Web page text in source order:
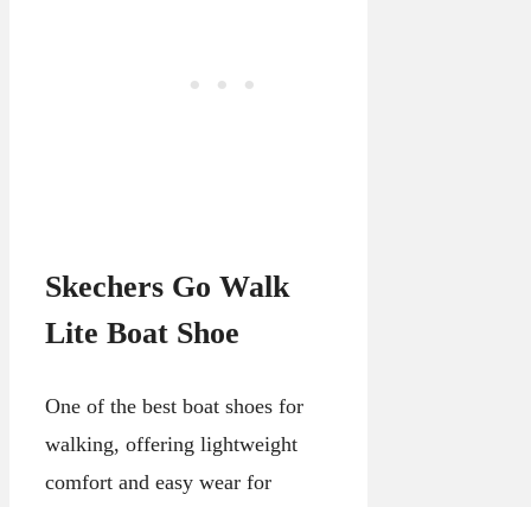
Skechers Go Walk
Lite Boat Shoe
One of the best boat shoes for
walking, offering lightweight
comfort and easy wear for